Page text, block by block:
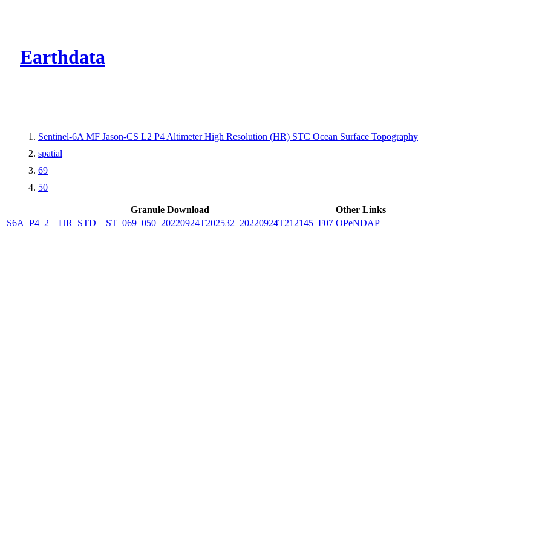
Earthdata
Sentinel-6A MF Jason-CS L2 P4 Altimeter High Resolution (HR) STC Ocean Surface Topography
spatial
69
50
Granule Download
Other Links
S6A_P4_2__HR_STD__ST_069_050_20220924T202532_20220924T212145_F07 OPeNDAP